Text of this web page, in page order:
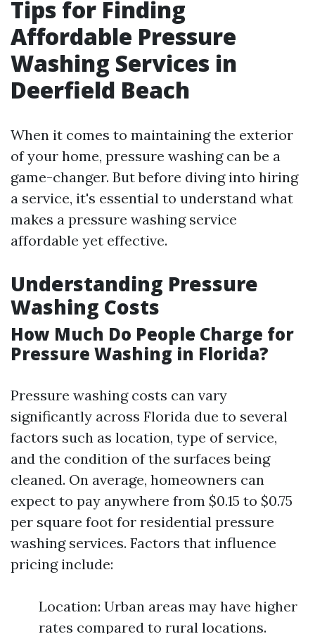
Tips for Finding
Affordable Pressure
Washing Services in
Deerfield Beach
When it comes to maintaining the exterior
of your home, pressure washing can be a
game-changer. But before diving into hiring
a service, it's essential to understand what
makes a pressure washing service
affordable yet effective.
Understanding Pressure
Washing Costs
How Much Do People Charge for
Pressure Washing in Florida?
Pressure washing costs can vary
significantly across Florida due to several
factors such as location, type of service,
and the condition of the surfaces being
cleaned. On average, homeowners can
expect to pay anywhere from $0.15 to $0.75
per square foot for residential pressure
washing services. Factors that influence
pricing include:
Location: Urban areas may have higher
rates compared to rural locations.